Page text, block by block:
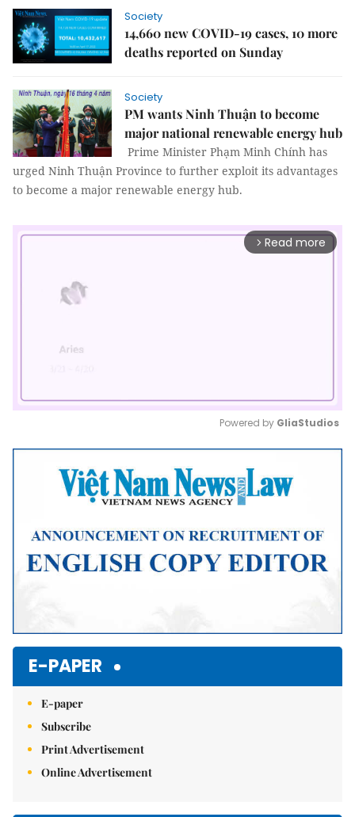
Society
14,660 new COVID-19 cases, 10 more
deaths reported on Sunday
Society
PM wants Ninh Thuận to become
major national renewable energy hub
Prime Minister Phạm Minh Chính has
urged Ninh Thuận Province to further exploit its advantages
to become a major renewable energy hub.
arrow_forward_ios Read more
Mute
Powered by GliaStudios
E-PAPER
E-paper
Subscribe
Print Advertisement
Online Advertisement